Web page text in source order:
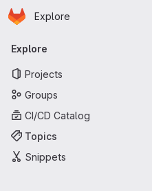
Skip to main content
Homepage
Explore
Primary navigation
Explore
Projects
Groups
CI/CD Catalog
Topics
Snippets